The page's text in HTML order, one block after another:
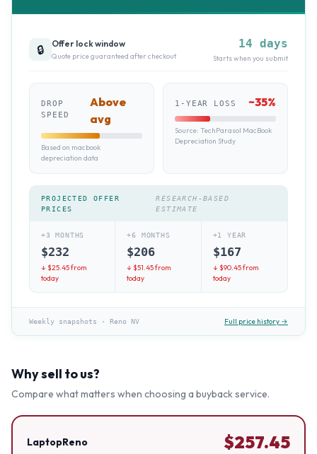
🔒 Offer lock window
Quote price guaranteed after checkout
14 days
Starts when you submit
DROP
SPEED
Above
avg
Based on macbook
depreciation data
1-YEAR LOSS ~35%
Source: TechParasol MacBook
Depreciation Study
PROJECTED OFFER
PRICES
RESEARCH-BASED
ESTIMATE
+3 MONTHS
$232
↓ $25.45from
today
+6 MONTHS
$206
↓ $51.45from
today
+1 YEAR
$167
↓ $90.45from
today
Weekly snapshots · Reno NV Full price history →
Why sell to us?
Compare what matters when choosing a buyback service.
LaptopReno $257.45